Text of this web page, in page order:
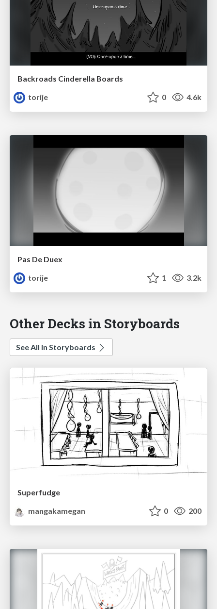
Backroads Cinderella Boards
torije
0 4.6k
Pas De Duex
torije
1 3.2k
Other Decks in Storyboards
See All in Storyboards
Superfudge
mangakamegan
0 200